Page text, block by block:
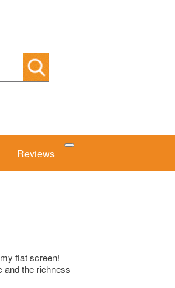
Reviews
flat screen!
and the richness